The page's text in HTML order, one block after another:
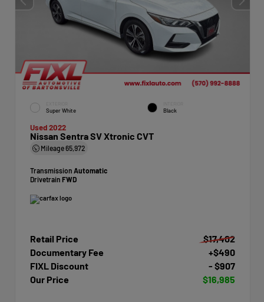
Super White Black
Used 2022
Nissan Sentra SV Xtronic CVT
Mileage65,972
Transmission Automatic
Drivetrain FWD
Retail Price
$17,402
Documentary Fee
+$490
FIXL Discount
- $907
Our Price
$16,985